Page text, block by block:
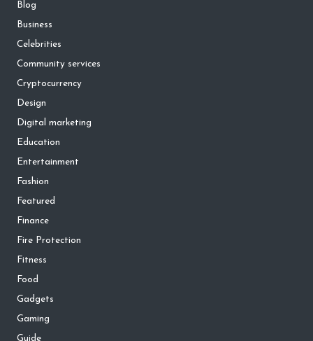
Blog
Business
Celebrities
Community services
Cryptocurrency
Design
Digital marketing
Education
Entertainment
Fashion
Featured
Finance
Fire Protection
Fitness
Food
Gadgets
Gaming
Guide